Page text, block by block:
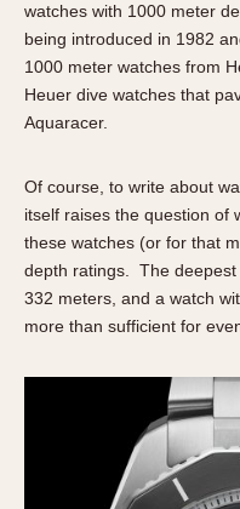
Lemania 5100
Manhattan
Mareographe
Memphis
Montreal
Monza
Pilot
Regatta
Solunagraph (Orvis)
Best of the Archives
COMMUNITY
About OnTheDash
Discussion Forum
Events
watches with 1000 meter
being introduced in 1982
1000 meter watches from
Heuer dive watches that
Aquaracer.
Of course, to write about
itself raises the question of
these watches (or for that
depth ratings. The
332 meters, and a watch
more than sufficient for